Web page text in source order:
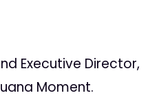
Executive Director,
Moment.